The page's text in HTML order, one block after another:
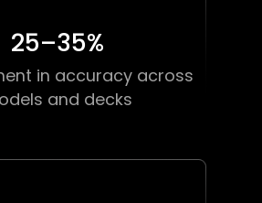
25–35%
in accuracy across
and decks